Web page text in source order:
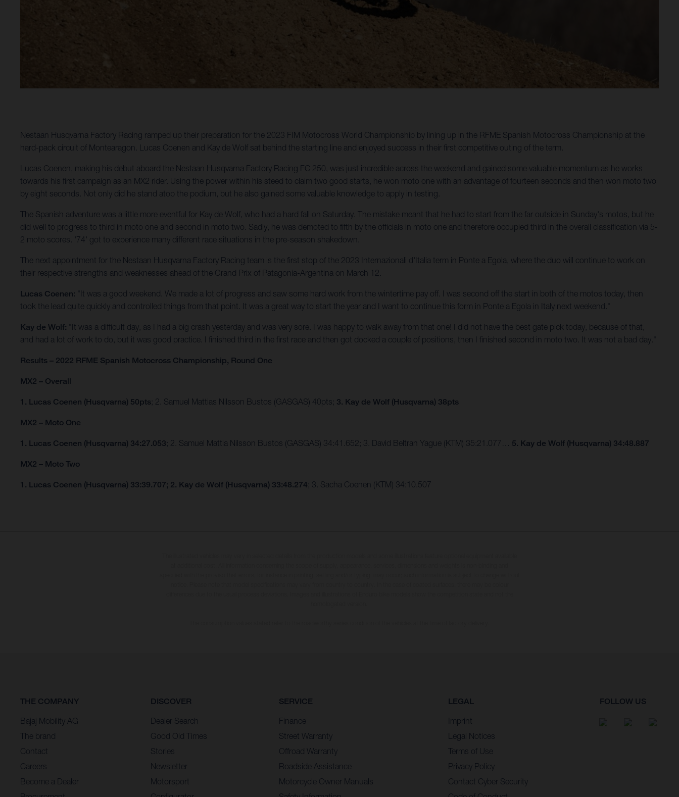
Nestaan Husqvarna Factory Racing ramped up their preparation for the 2023 FIM Motocross World Championship by lining up in the RFME Spanish Motocross Championship at the
hard-pack circuit of Montearagon. Lucas Coenen and Kay de Wolf sat behind the starting line and enjoyed success in their first competitive outing of the term.
Lucas Coenen, making his debut aboard the Nestaan Husqvarna Factory Racing FC 250, was just incredible across the weekend and gained some valuable momentum as he works
towards his first campaign as an MX2 rider. Using the power within his steed to claim two good starts, he won moto one with an advantage of fourteen seconds and then won moto two
by eight seconds. Not only did he stand atop the podium, but he also gained some valuable knowledge to apply in testing.
The Spanish adventure was a little more eventful for Kay de Wolf, who had a hard fall on Saturday. The mistake meant that he had to start from the far outside in Sunday's motos, but he
did well to progress to third in moto one and second in moto two. Sadly, he was demoted to fifth by the officials in moto one and therefore occupied third in the overall classification via 5-
2 moto scores. '74' got to experience many different race situations in the pre-season shakedown.
The next appointment for the Nestaan Husqvarna Factory Racing team is the first stop of the 2023 Internazionali d'Italia term in Ponte a Egola, where the duo will continue to work on
their respective strengths and weaknesses ahead of the Grand Prix of Patagonia-Argentina on March 12.
Lucas Coenen:
"It was a good weekend. We made a lot of progress and saw some hard work from the wintertime pay off. I was second off the start in both of the motos today, then
took the lead quite quickly and controlled things from that point. It was a great way to start the year and I want to continue this form in Ponte a Egola in Italy next weekend."
Kay de Wolf:
"It was a difficult day, as I had a big crash yesterday and was very sore. I was happy to walk away from that one! I did not have the best gate pick today, because of that,
and had a lot of work to do, but it was good practice. I finished third in the first race and then got docked a couple of positions, then I finished second in moto two. It was not a bad day."
Results – 2022 RFME Spanish Motocross Championship, Round One
MX2 – Overall
1. Lucas Coenen (Husqvarna) 50pts; 2. Samuel Mattias Nilsson Bustos (GASGAS) 40pts; 3. Kay de Wolf (Husqvarna) 38pts
MX2 – Moto One
1. Lucas Coenen (Husqvarna) 34:27.053; 2. Samuel Mattia Nilsson Bustos (GASGAS) 34:41.652; 3. David Beltran Yague (KTM) 35:21.077… 5. Kay de Wolf (Husqvarna) 34:48.887
MX2 – Moto Two
1. Lucas Coenen (Husqvarna) 33:39.707; 2. Kay de Wolf (Husqvarna) 33:48.274; 3. Sacha Coenen (KTM) 34:10.507
THE COMPANY
Bajaj Mobility AG
The brand
Contact
Careers
Become a Dealer
DISCOVER
Dealer Search
Good Old Times
Stories
Newsletter
Motorsport
SERVICE
Finance
Street Warranty
Offroad Warranty
Roadside Assistance
Motorcycle Owner Manuals
LEGAL
Imprint
Legal Notices
Terms of Use
Privacy Policy
Contact Cyber Security
FOLLOW US